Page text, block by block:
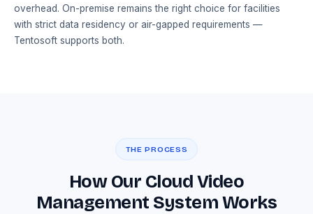
overhead. On-premise remains the right choice for facilities
with strict data residency or air-gapped requirements —
Tentosoft supports both.
THE PROCESS
How Our Cloud Video
Management System Works